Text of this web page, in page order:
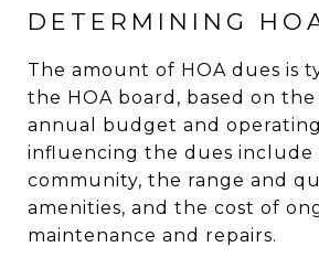
DETERMINING
The amount of HOA dues is
the HOA board, based on
annual budget and
influencing the dues include
community, the range and
amenities, and the cost of
maintenance and repairs.